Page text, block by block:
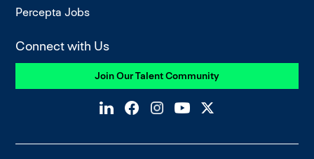
Percepta Jobs
Connect with Us
Join Our Talent Community